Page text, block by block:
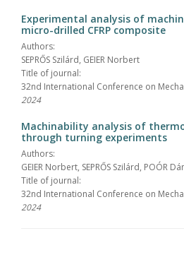
Experimental analysis of
micro-drilled CFRP composite
Authors:
SEPRŐS Szilárd, GEIER Norbert
Title of journal:
32nd International Conference on
2024
Machinability analysis of
through turning experiments
Authors:
GEIER Norbert, SEPRŐS Szilárd, POÓR
Title of journal:
32nd International Conference on
2024